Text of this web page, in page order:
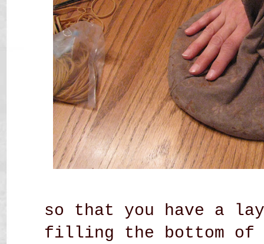
so that you have a
filling the bottom of